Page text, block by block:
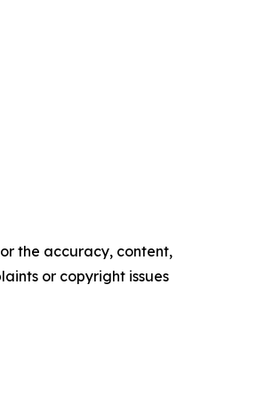
the accuracy, content,
or copyright issues